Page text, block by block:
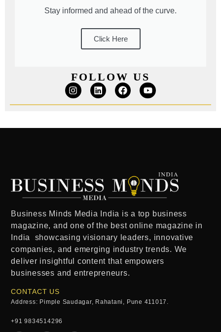
Stay informed and ahead of the curve.
Click Here
FOLLOW US
Business Minds Media India is a top business
magazine, and one of the best online magazine in
India
showcasing visionary leaders, innovative
companies, and emerging industry trends. We
deliver insightful content that empowers
businesses and entrepreneurs.
CONTACT US
Address: Pimple Saudagar, Rahatani, Pune 411017.
+91 9834514296